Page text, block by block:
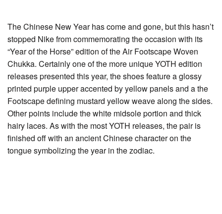
The Chinese New Year has come and gone, but this hasn’t
stopped Nike from commemorating the occasion with its
“Year of the Horse” edition of the Air Footscape Woven
Chukka. Certainly one of the more unique YOTH edition
releases presented this year, the shoes feature a glossy
printed purple upper accented by yellow panels and a the
Footscape defining mustard yellow weave along the sides.
Other points include the white midsole portion and thick
hairy laces. As with the most YOTH releases, the pair is
finished off with an ancient Chinese character on the
tongue symbolizing the year in the zodiac.